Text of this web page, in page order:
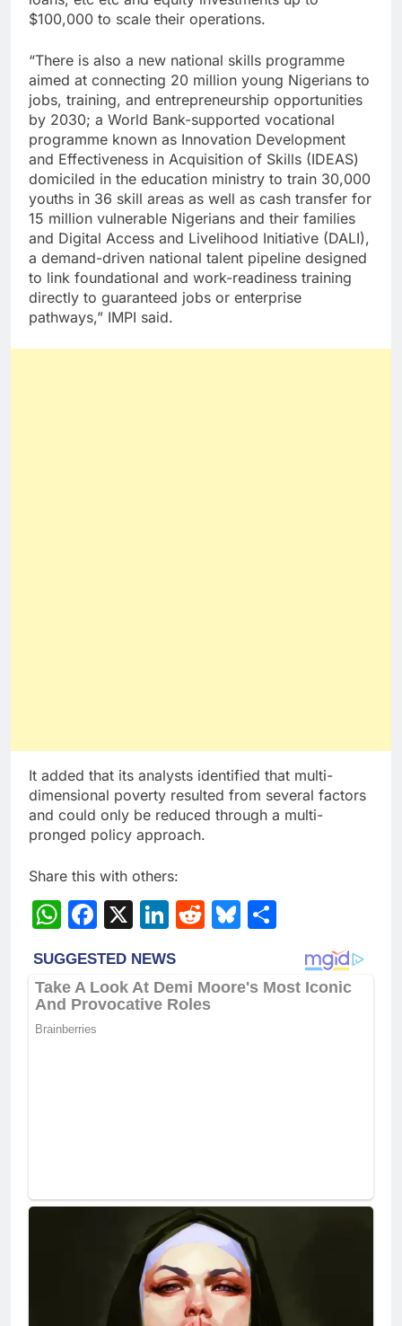
$100,000 to scale their operations.
“There is also a new national skills programme
aimed at connecting 20 million young Nigerians to
jobs, training, and entrepreneurship opportunities
by 2030; a World Bank-supported vocational
programme known as Innovation Development
and Effectiveness in Acquisition of Skills (IDEAS)
domiciled in the education ministry to train 30,000
youths in 36 skill areas as well as cash transfer for
15 million vulnerable Nigerians and their families
and Digital Access and Livelihood Initiative (DALI),
a demand-driven national talent pipeline designed
to link foundational and work-readiness training
directly to guaranteed jobs or enterprise
pathways,” IMPI said.
It added that its analysts identified that multi-
dimensional poverty resulted from several factors
and could only be reduced through a multi-
pronged policy approach.
Share this with others:
WhatsApp
Facebook
X LinkedIn
RedditBluesky